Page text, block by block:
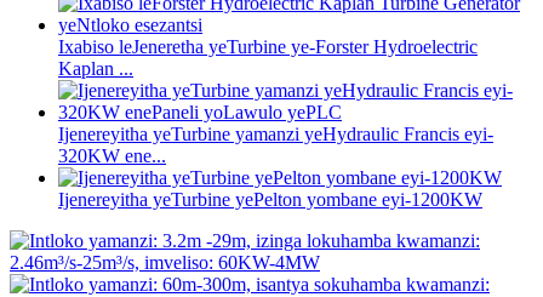
Ixabiso leJeneretha yeTurbine ye-Forster Hydroelectric
Kaplan ...
Ijenereyitha yeTurbine yamanzi yeHydraulic Francis eyi-
320KW ene...
Ijenereyitha yeTurbine yePelton yombane eyi-1200KW